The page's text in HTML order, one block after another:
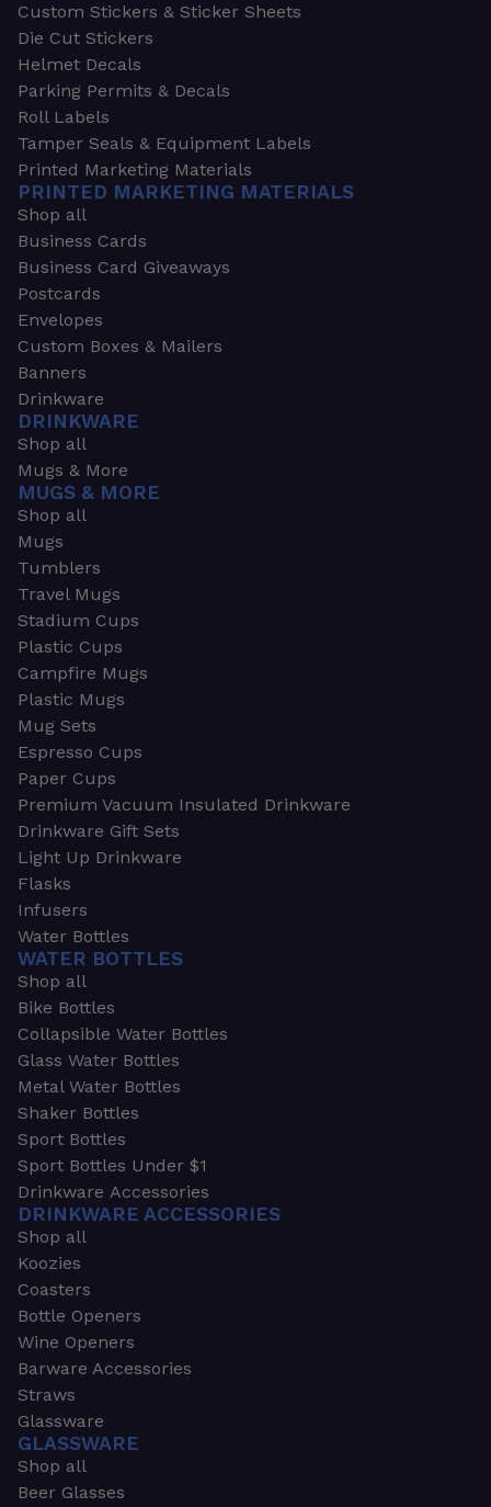
Custom Stickers & Sticker Sheets
Die Cut Stickers
Helmet Decals
Parking Permits & Decals
Roll Labels
Tamper Seals & Equipment Labels
Printed Marketing Materials
PRINTED MARKETING MATERIALS
Shop all
Business Cards
Business Card Giveaways
Postcards
Envelopes
Custom Boxes & Mailers
Banners
Drinkware
DRINKWARE
Shop all
Mugs & More
MUGS & MORE
Shop all
Mugs
Tumblers
Travel Mugs
Stadium Cups
Plastic Cups
Campfire Mugs
Plastic Mugs
Mug Sets
Espresso Cups
Paper Cups
Premium Vacuum Insulated Drinkware
Drinkware Gift Sets
Light Up Drinkware
Flasks
Infusers
Water Bottles
WATER BOTTLES
Shop all
Bike Bottles
Collapsible Water Bottles
Glass Water Bottles
Metal Water Bottles
Shaker Bottles
Sport Bottles
Sport Bottles Under $1
Drinkware Accessories
DRINKWARE ACCESSORIES
Shop all
Koozies
Coasters
Bottle Openers
Wine Openers
Barware Accessories
Straws
Glassware
GLASSWARE
Shop all
Beer Glasses